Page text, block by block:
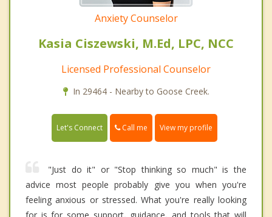
Anxiety Counselor
Kasia Ciszewski, M.Ed, LPC, NCC
Licensed Professional Counselor
In 29464 - Nearby to Goose Creek.
Let's Connect Call me View my profile
"Just do it" or "Stop thinking so much" is the
advice most people probably give you when you're
feeling anxious or stressed. What you're really looking